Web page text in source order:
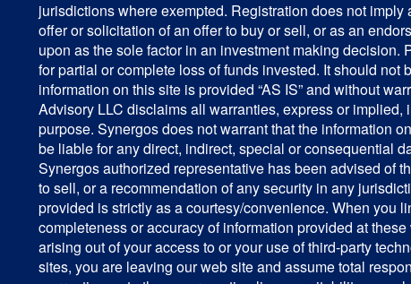
jurisdictions where exempted. Registration does not
offer or solicitation of an offer to buy or sell, or as an
upon as the sole factor in an investment making
for partial or complete loss of funds invested. It should
information on this site is provided “AS IS” and without
Advisory LLC disclaims all warranties, express or
purpose. Synergos does not warrant that the information
be liable for any direct, indirect, special or consequential
Synergos authorized representative has been advised of
to sell, or a recommendation of any security in any
provided is strictly as a courtesy/convenience. When you
completeness or accuracy of information provided at
arising out of your access to or your use of third-party
sites, you are leaving our web site and assume total